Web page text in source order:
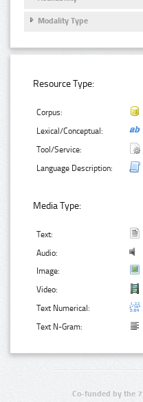
Modality Type
Resource Type:
Corpus:
Lexical/Conceptual:
Tool/Service:
Language Description:
Media Type:
Text:
Audio:
Image:
Video:
Text Numerical:
Text N-Gram:
Co-funded by the